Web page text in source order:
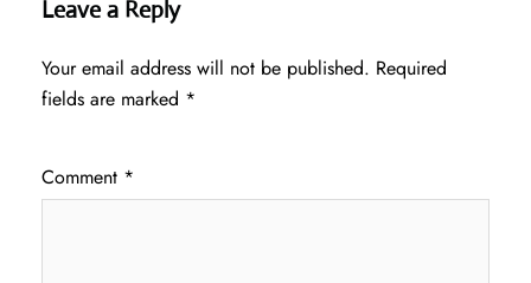
Leave a Reply
Your email address will not be published. Required
fields are marked *
Comment *